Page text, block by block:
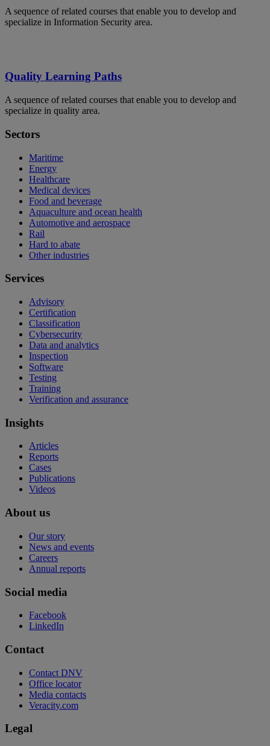
A sequence of related courses that enable you to develop and
specialize in Information Security area.
Quality Learning Paths
A sequence of related courses that enable you to develop and
specialize in quality area.
Sectors
Maritime
Energy
Healthcare
Medical devices
Food and beverage
Aquaculture and ocean health
Automotive and aerospace
Rail
Hard to abate
Other industries
Services
Advisory
Certification
Classification
Cybersecurity
Data and analytics
Inspection
Software
Testing
Training
Verification and assurance
Insights
Articles
Reports
Cases
Publications
Videos
About us
Our story
News and events
Careers
Annual reports
Social media
Facebook
LinkedIn
Contact
Contact DNV
Office locator
Media contacts
Veracity.com
Legal